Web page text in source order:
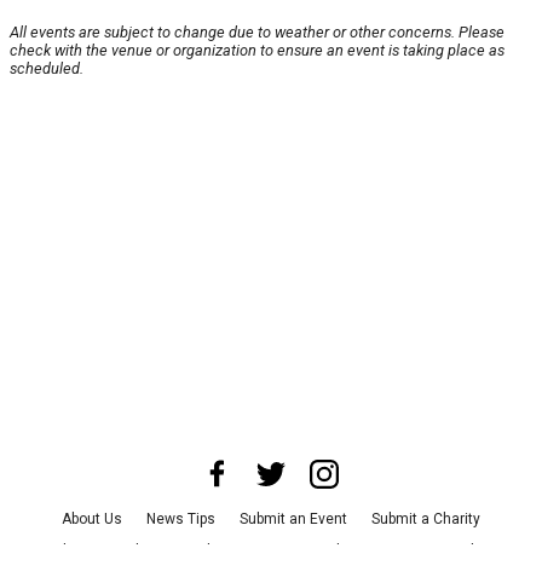
All events are subject to change due to weather or other concerns. Please
check with the venue or organization to ensure an event is taking place as
scheduled.
About Us News Tips Submit an Event
Submit a Charity